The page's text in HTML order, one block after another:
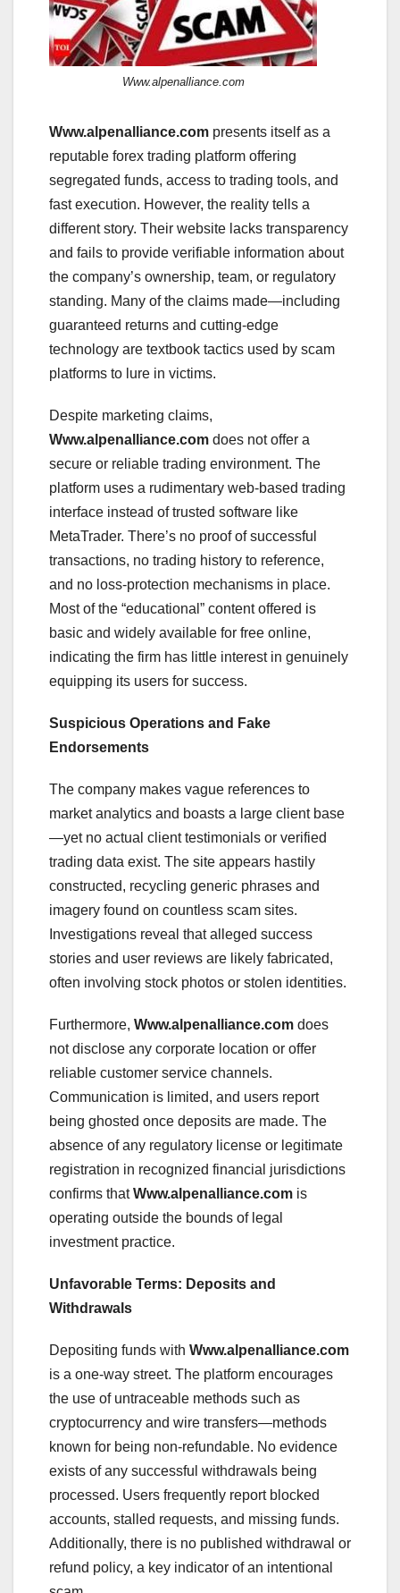
Www.alpenalliance.com
Www.alpenalliance.com presents itself as a
reputable forex trading platform offering
segregated funds, access to trading tools, and
fast execution. However, the reality tells a
different story. Their website lacks transparency
and fails to provide verifiable information about
the company’s ownership, team, or regulatory
standing. Many of the claims made—including
guaranteed returns and cutting-edge
technology are textbook tactics used by scam
platforms to lure in victims.
Despite marketing claims,
Www.alpenalliance.com does not offer a
secure or reliable trading environment. The
platform uses a rudimentary web-based trading
interface instead of trusted software like
MetaTrader. There’s no proof of successful
transactions, no trading history to reference,
and no loss-protection mechanisms in place.
Most of the “educational” content offered is
basic and widely available for free online,
indicating the firm has little interest in genuinely
equipping its users for success.
Suspicious Operations and Fake
Endorsements
The company makes vague references to
market analytics and boasts a large client base
—yet no actual client testimonials or verified
trading data exist. The site appears hastily
constructed, recycling generic phrases and
imagery found on countless scam sites.
Investigations reveal that alleged success
stories and user reviews are likely fabricated,
often involving stock photos or stolen identities.
Furthermore, Www.alpenalliance.com does
not disclose any corporate location or offer
reliable customer service channels.
Communication is limited, and users report
being ghosted once deposits are made. The
absence of any regulatory license or legitimate
registration in recognized financial jurisdictions
confirms thatWww.alpenalliance.com is
operating outside the bounds of legal
investment practice.
Unfavorable Terms: Deposits and
Withdrawals
Depositing funds with Www.alpenalliance.com
is a one-way street. The platform encourages
the use of untraceable methods such as
cryptocurrency and wire transfers—methods
known for being non-refundable. No evidence
exists of any successful withdrawals being
processed. Users frequently report blocked
accounts, stalled requests, and missing funds.
Additionally, there is no published withdrawal or
refund policy, a key indicator of an intentional